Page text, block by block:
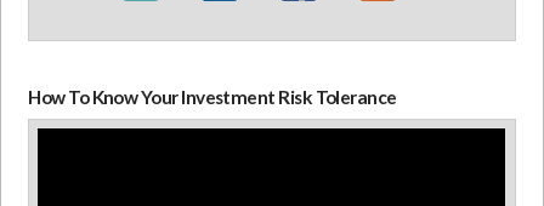
How To Know Your Investment Risk Tolerance